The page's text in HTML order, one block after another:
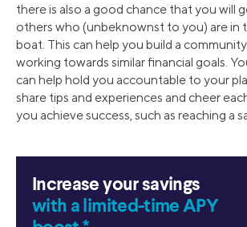
there is also a good chance that you will
others who (unbeknownst to you) are in
boat. This can help you build a
working towards similar financial goals.
can help hold you accountable to your
share tips and experiences and cheer
you achieve success, such as reaching a
Increase your savings
with a limited-time APY